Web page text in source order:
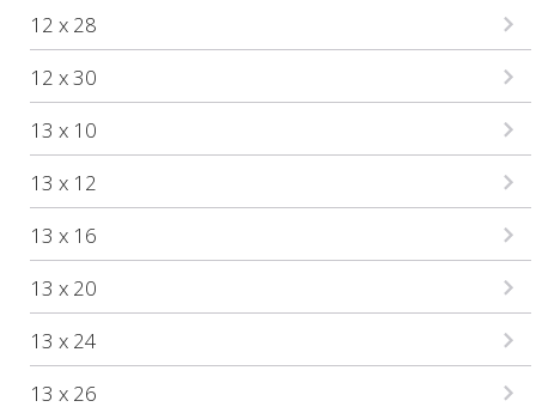
12 x 28
12 x 30
13 x 10
13 x 12
13 x 16
13 x 20
13 x 24
13 x 26